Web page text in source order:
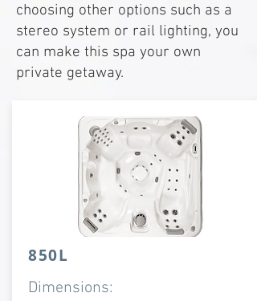
choosing other options such as a
stereo system or rail lighting, you
can make this spa your own
private getaway.
850L
Dimensions: